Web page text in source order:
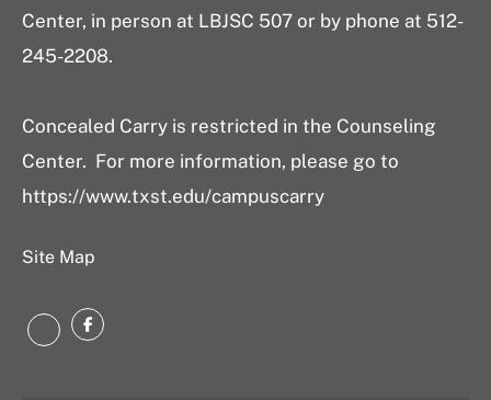
Center, in person at LBJSC 507 or by phone at 512-
245-2208.
Concealed Carry is restricted in the Counseling
Center. For more information, please go to
https://www.txst.edu/campuscarry
Site Map
Instagram
Facebook